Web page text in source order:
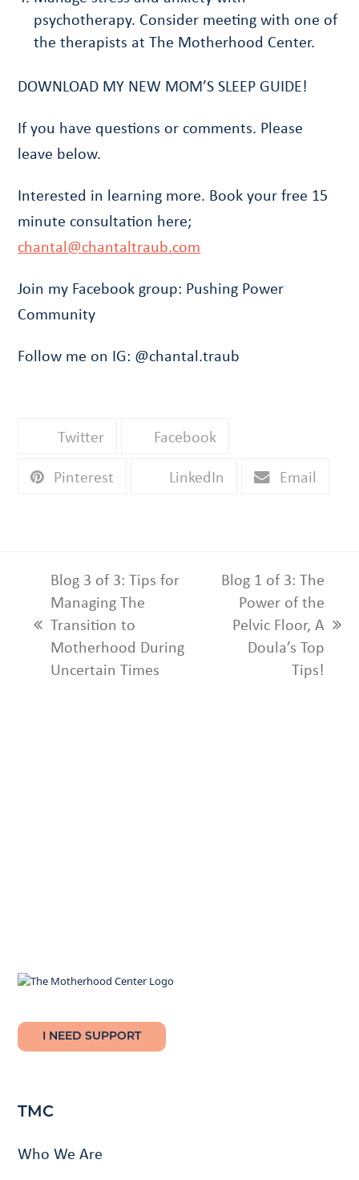
psychotherapy. Consider meeting with one of
the therapists at The Motherhood Center.
DOWNLOAD MY NEW MOM’S SLEEP GUIDE!
If you have questions or comments. Please
leave below.
Interested in learning more. Book your free 15
minute consultation here;
chantal@chantaltraub.com
Join my Facebook group: Pushing Power
Community
Follow me on IG: @chantal.traub
Twitter
Facebook
Pinterest
LinkedIn Email
previous
post:
Blog 3 of 3: Tips for
Managing The
Transition to
Motherhood During
Uncertain Times
next
post:
Blog 1 of 3: The
Power of the
Pelvic Floor, A
Doula’s Top
Tips!
I NEED SUPPORT
TMC
Who We Are